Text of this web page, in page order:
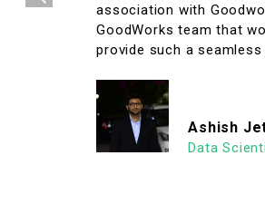
association with Goodworks.
GoodWorks team that works
provide such a seamless
Ashish Jethani
Data Scientist -